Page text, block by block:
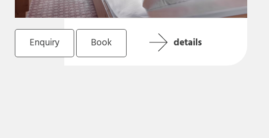
Enquiry Book details